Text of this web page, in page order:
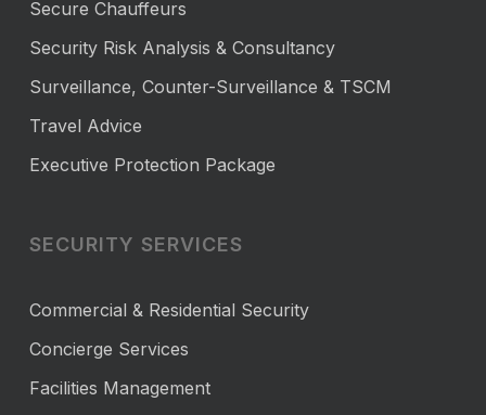
Secure Chauffeurs
Security Risk Analysis & Consultancy
Surveillance, Counter-Surveillance & TSCM
Travel Advice
Executive Protection Package
SECURITY SERVICES
Commercial & Residential Security
Concierge Services
Facilities Management